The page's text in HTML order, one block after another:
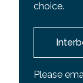
choice.
Please